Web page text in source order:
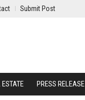
Submit Post
PRESS RELEASE